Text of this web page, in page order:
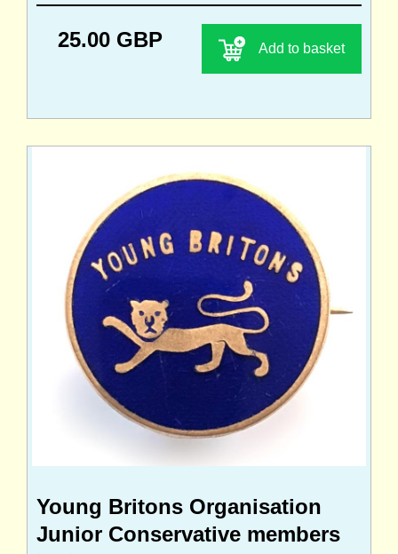
25.00 GBP Add to basket
Young Britons Organisation
Junior Conservative members